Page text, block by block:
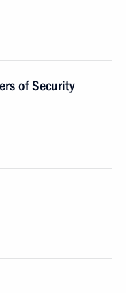
of Security